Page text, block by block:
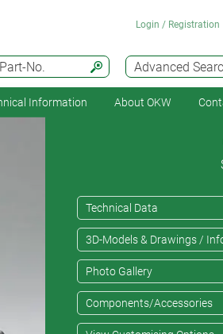
Advanced
Part-No.
Login / Registration
Information About OKW
Technical Data
3D-Models & Drawings /
Photo Gallery
Components/Accessories